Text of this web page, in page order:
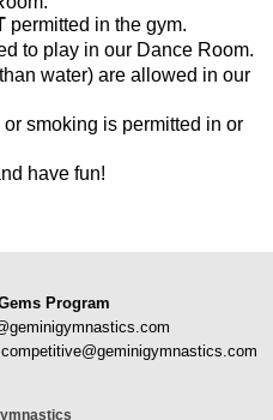
permitted in the gym.
to play in our Dance Room.
water) are allowed in our
smoking is permitted in or
have fun!
Program
competitive@geminigymnastics.com